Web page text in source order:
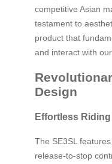
competitive Asian
testament to
product that
and interact with
Design
Effortless
The SE3SL
release-to-stop